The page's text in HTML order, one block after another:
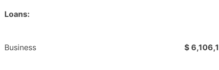
Loans:
Business $